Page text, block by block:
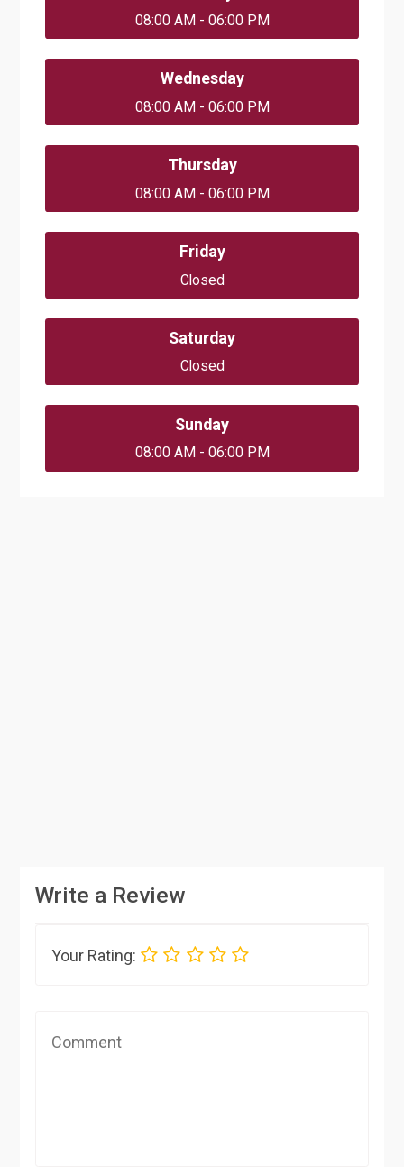
08:00 AM - 06:00 PM
Wednesday
08:00 AM - 06:00 PM
Thursday
08:00 AM - 06:00 PM
Friday
Closed
Saturday
Closed
Sunday
08:00 AM - 06:00 PM
Write a Review
Your Rating: